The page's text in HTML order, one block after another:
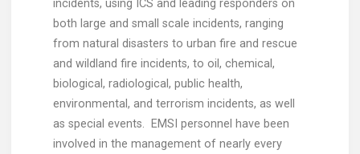
incidents, using ICS and leading responders on
both large and small scale incidents, ranging
from natural disasters to urban fire and rescue
and wildland fire incidents, to oil, chemical,
biological, radiological, public health,
environmental, and terrorism incidents, as well
as special events. EMSI personnel have been
involved in the management of nearly every